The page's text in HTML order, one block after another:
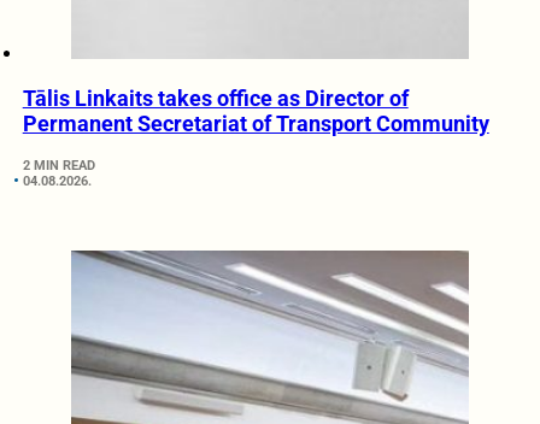
Tālis Linkaits takes office as Director of
Permanent Secretariat of Transport Community
2 MIN READ
04.08.2026.